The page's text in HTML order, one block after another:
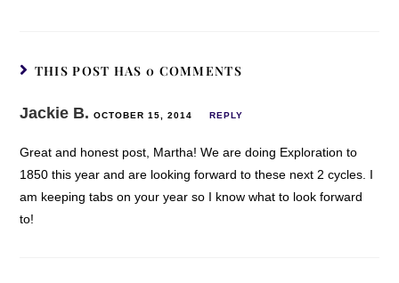
THIS POST HAS 0 COMMENTS
Jackie B. OCTOBER 15, 2014 REPLY
Great and honest post, Martha! We are doing Exploration to
1850 this year and are looking forward to these next 2 cycles. I
am keeping tabs on your year so I know what to look forward
to!